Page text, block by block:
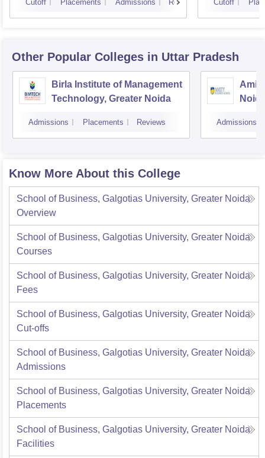
Cutoff Placements Admissions Reviews Cutoff
Other Popular Colleges in Uttar Pradesh
Birla Institute of Management
Technology, Greater Noida
Admissions Placements Reviews Admissions
Know More About this College
School of Business, Galgotias University, Greater Noida
Overview
School of Business, Galgotias University, Greater Noida
Courses
School of Business, Galgotias University, Greater Noida
Fees
School of Business, Galgotias University, Greater Noida
Cut-offs
School of Business, Galgotias University, Greater Noida
Admissions
School of Business, Galgotias University, Greater Noida
Placements
School of Business, Galgotias University, Greater Noida
Facilities